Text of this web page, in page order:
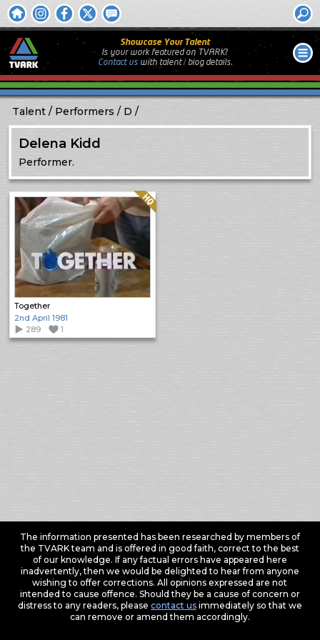
Showcase Your Talent
Is your work featured on TVARK?
Contact uswith talent / biog details.
Talent Performers D
Delena Kidd
Performer.
Together
Quality: HQ
2nd April 1981
289
1
The information presented has been researched by members of
the TVARK team and is offered in good faith, correct to the best
of our knowledge. If any factual errors have appeared here
inadvertently, then we would be delighted to hear from anyone
wishing to offer corrections. All opinions expressed are not
intended to cause offence. Should they be a cause of concern or
distress to any readers, please contact usimmediately so that we
can remove or amend them accordingly.